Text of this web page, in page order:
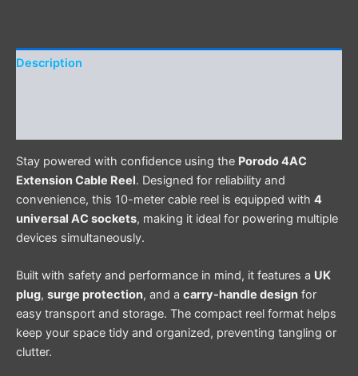
Description
Stay powered with confidence using the Porodo 4AC
Extension Cable Reel. Designed for reliability and
convenience, this 10-meter cable reel is equipped with 4
universal AC sockets, making it ideal for powering multiple
devices simultaneously.
Built with safety and performance in mind, it features a UK
plug, surge protection, and a carry-handle design for
easy transport and storage. The compact reel format helps
keep your space tidy and organized, preventing tangling or
clutter.